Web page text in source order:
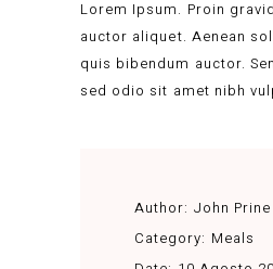
Lorem Ipsum. Proin
auctor aliquet. Aenean
quis bibendum auctor.
sed odio sit amet nibh
Author: John Prine
Category: Meals